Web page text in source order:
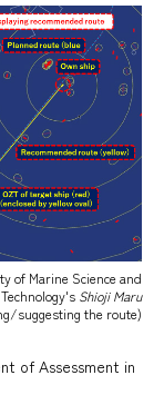
of Marine Science and
Technology's Shioji Maru
suggesting the route)
of Assessment in